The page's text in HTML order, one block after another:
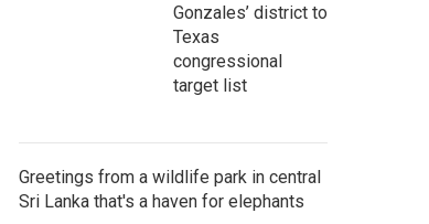
Gonzales’ district to
Texas
congressional
target list
Greetings from a wildlife park in central
Sri Lanka that's a haven for elephants